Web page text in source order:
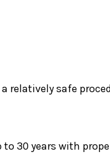
relatively safe
30 years with